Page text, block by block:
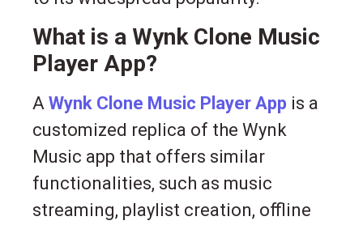
What is a Wynk Clone Music
Player App?
A Wynk Clone Music Player App is a
customized replica of the Wynk
Music app that offers similar
functionalities, such as music
streaming, playlist creation, offline